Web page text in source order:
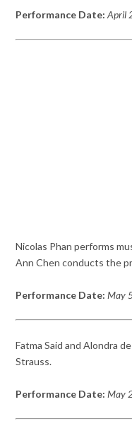
Performance Date: April
Nicolas Phan performs
Ann Chen conducts the
Performance Date: May
Fatma Said and Alondra
Strauss.
Performance Date: May